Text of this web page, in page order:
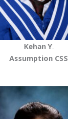
Kehan Y.
Assumption CSS